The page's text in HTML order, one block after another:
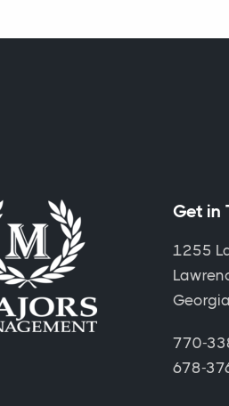
Get in
1255
770-
678-